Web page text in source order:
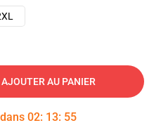
AJOUTER AU PANIER
02: 13: 54